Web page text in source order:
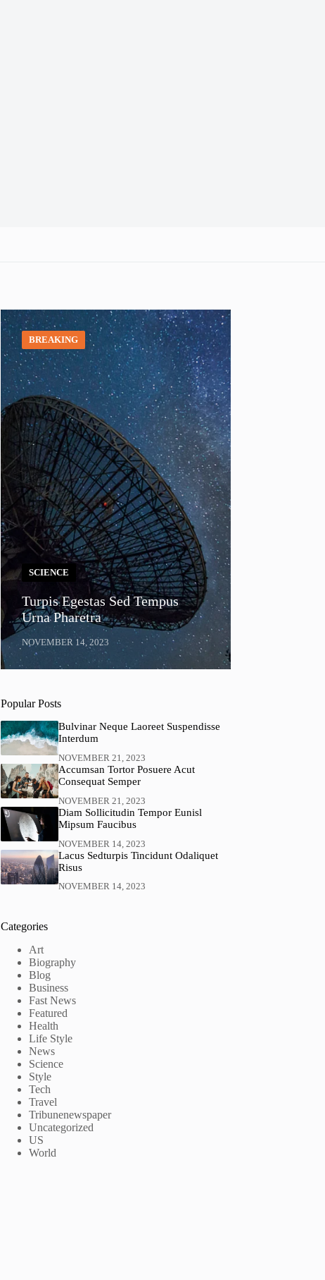
BREAKING
SCIENCE
Turpis Egestas Sed Tempus
Urna Pharetra
NOVEMBER 14, 2023
Popular Posts
Bulvinar Neque Laoreet Suspendisse
Interdum
NOVEMBER 21, 2023
Accumsan Tortor Posuere Acut
Consequat Semper
NOVEMBER 21, 2023
Diam Sollicitudin Tempor Eunisl
Mipsum Faucibus
NOVEMBER 14, 2023
Lacus Sedturpis Tincidunt Odaliquet
Risus
NOVEMBER 14, 2023
Categories
Art
Biography
Blog
Business
Fast News
Featured
Health
Life Style
News
Science
Style
Tech
Travel
Tribunenewspaper
Uncategorized
US
World